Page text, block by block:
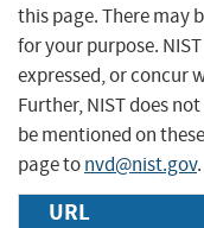
this page. There may
for your purpose.
expressed, or concur
Further, NIST does
be mentioned on
page tonvd@nist.gov.
URL